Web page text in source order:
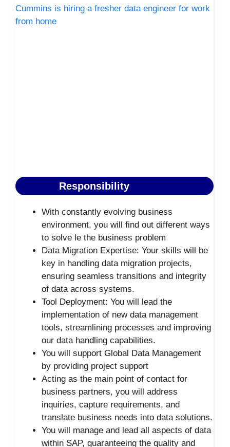
Cummins is hiring a fresher data engineer for work
from home
Responsibility
With constantly evolving business
environment, you will find out different ways
to solve le the business problem
Data Migration Expertise: Your skills will be
key in handling data migration projects,
ensuring seamless transitions and integrity
of data across systems.
Tool Deployment: You will lead the
implementation of new data management
tools, streamlining processes and improving
our data handling capabilities.
You will support Global Data Management
by providing project support
Acting as the main point of contact for
business partners, you will address
inquiries, capture requirements, and
translate business needs into data solutions.
You will manage and lead all aspects of data
within SAP, guaranteeing the quality and